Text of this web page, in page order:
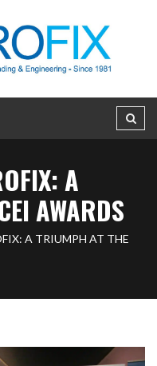
A
AWARDS
A TRIUMPH AT THE